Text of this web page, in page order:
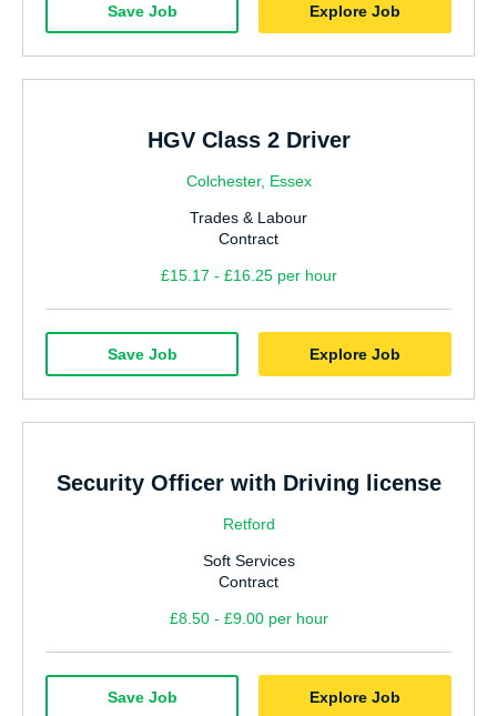
Explore Job
Save Job
HGV Class 2 Driver
Colchester, Essex
Trades & Labour
Contract
£15.17 - £16.25 per hour
Explore Job
Save Job
Security Officer with Driving license
Retford
Soft Services
Contract
£8.50 - £9.00 per hour
Explore Job
Save Job